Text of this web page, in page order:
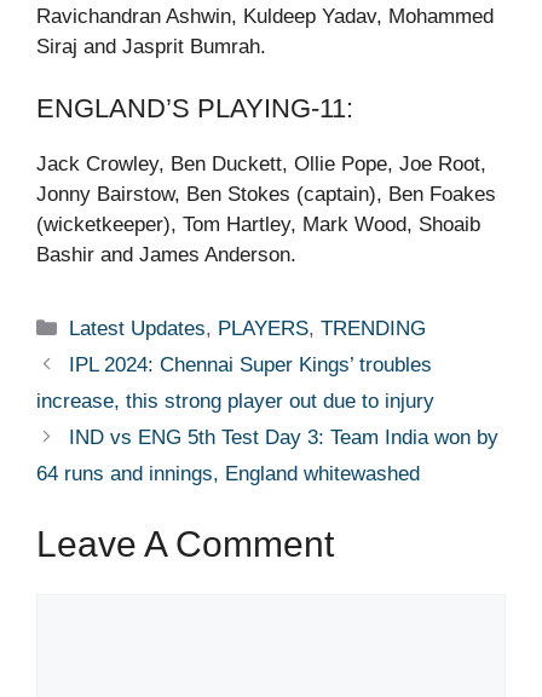
Ravichandran Ashwin, Kuldeep Yadav, Mohammed
Siraj and Jasprit Bumrah.
ENGLAND’S PLAYING-11:
Jack Crowley, Ben Duckett, Ollie Pope, Joe Root,
Jonny Bairstow, Ben Stokes (captain), Ben Foakes
(wicketkeeper), Tom Hartley, Mark Wood, Shoaib
Bashir and James Anderson.
Categories
Latest Updates, PLAYERS,TRENDING
IPL 2024: Chennai Super Kings’ troubles
increase, this strong player out due to injury
IND vs ENG 5th Test Day 3: Team India won by
64 runs and innings, England whitewashed
Leave A Comment